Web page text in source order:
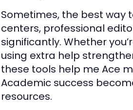
Sometimes, the best way
centers, professional
significantly. Whether
using extra help
these tools help me Ace
Academic success
resources.